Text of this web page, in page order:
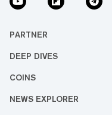
PARTNER
DEEP DIVES
COINS
NEWS EXPLORER